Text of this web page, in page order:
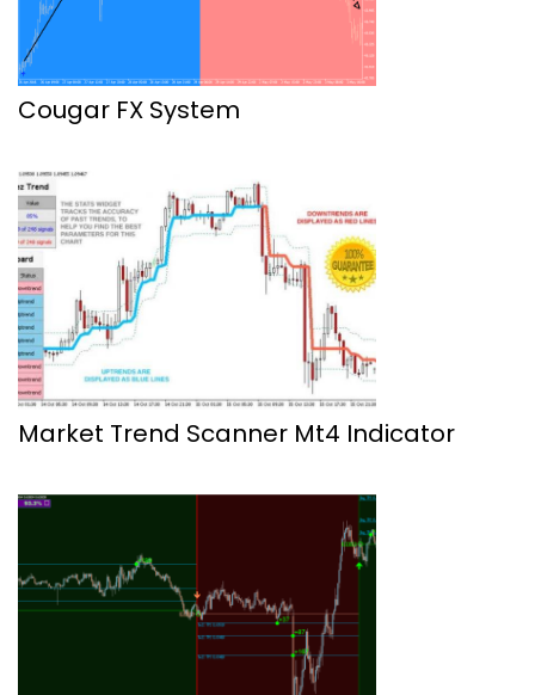
Cougar FX System
Market Trend Scanner Mt4 Indicator